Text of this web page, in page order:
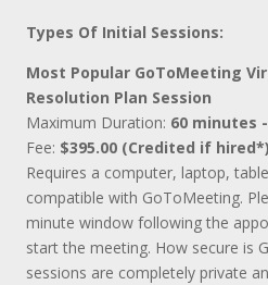
Types Of Initial Sessions:
Most Popular GoToMeeting
Resolution Plan Session
Maximum Duration: 60 minutes
Fee: $395.00 (Credited if hired*)
Requires a computer, laptop,
compatible with GoToMeeting.
minute window following the
start the meeting. How secure is
sessions are completely private